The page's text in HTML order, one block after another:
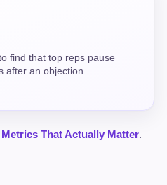
find that top reps pause
after an objection
That Actually Matter.